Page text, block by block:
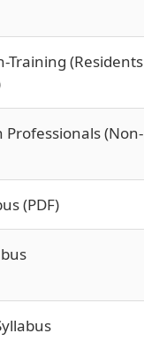
Training (Residents
Professionals (Non-
(PDF)